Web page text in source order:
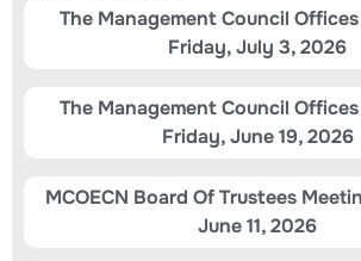
The Management Council
Friday, July 3, 2026
The Management Council
Friday, June 19, 2026
MCOECN Board Of Trustees
June 11, 2026